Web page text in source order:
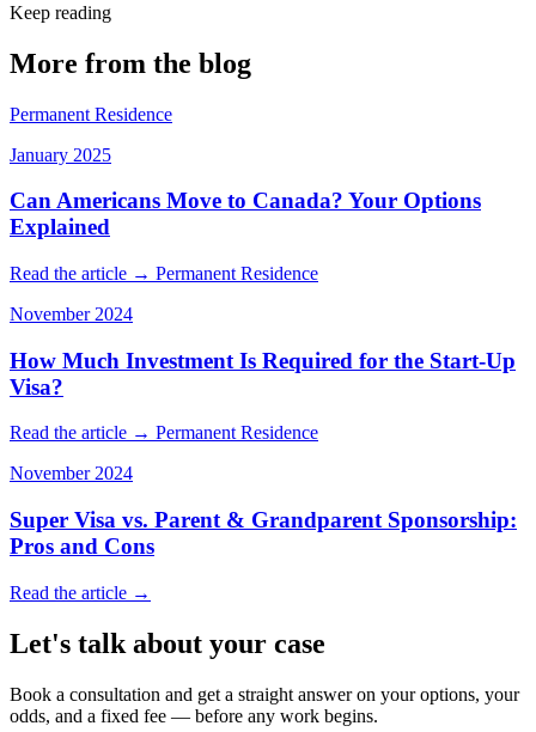
Keep reading
More from the blog
Permanent Residence
January 2025
Can Americans Move to Canada? Your Options
Explained
Read the article → Permanent Residence
November 2024
How Much Investment Is Required for the Start-Up
Visa?
Read the article → Permanent Residence
November 2024
Super Visa vs. Parent & Grandparent Sponsorship:
Pros and Cons
Read the article →
Let's talk about your case
Book a consultation and get a straight answer on your options, your
odds, and a fixed fee — before any work begins.